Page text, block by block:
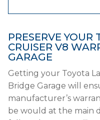
PRESERVE YOUR
CRUISER V8
GARAGE
Getting your Toyota
Bridge Garage will
manufacturer’s
be would at the main